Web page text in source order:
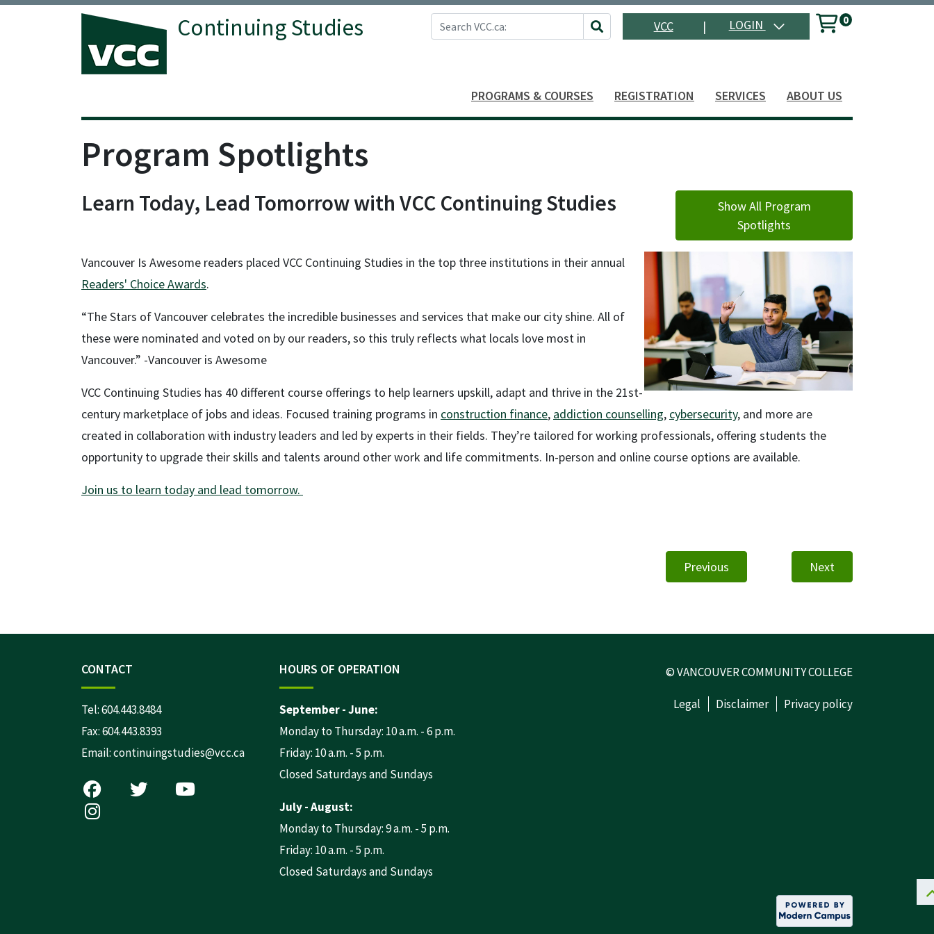
Continuing Studies
Search VCC.ca
Site Search
VCC | LOGIN 0
PROGRAMS & COURSES REGISTRATION SERVICES ABOUT US
Program Spotlights
Learn Today, Lead Tomorrow with VCC Continuing Studies
Show All Program
Spotlights
Vancouver Is Awesome readers placed VCC Continuing Studies in the top three institutions in their annual
Readers' Choice Awards.
“The Stars of Vancouver celebrates the incredible businesses and services that make our city shine. All of
these were nominated and voted on by our readers, so this truly reflects what locals love most in
Vancouver.” -Vancouver is Awesome
VCC Continuing Studies has 40 different course offerings to help learners upskill, adapt and thrive in the 21st-
century marketplace of jobs and ideas. Focused training programs in construction finance, addiction counselling, cybersecurity, and more are
created in collaboration with industry leaders and led by experts in their fields. They’re tailored for working professionals, offering students the
opportunity to upgrade their skills and talents around other work and life commitments. In-person and online course options are available.
Join us to learn today and lead tomorrow.
Previous Next
CONTACT
Tel:604.443.8484
Fax: 604.443.8393
Email:continuingstudies@vcc.ca
HOURS OF OPERATION
September - June:
Monday to Thursday: 10 a.m. - 6 p.m.
Friday: 10 a.m. - 5 p.m.
Closed Saturdays and Sundays
July - August:
Monday to Thursday: 9 a.m. - 5 p.m.
Friday: 10 a.m. - 5 p.m.
Closed Saturdays and Sundays
© VANCOUVER COMMUNITY COLLEGE
Legal Disclaimer Privacy policy